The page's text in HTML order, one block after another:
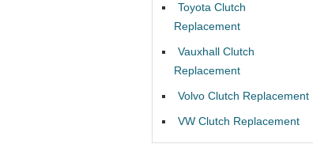
Toyota Clutch
Replacement
Vauxhall Clutch
Replacement
Volvo Clutch Replacement
VW Clutch Replacement